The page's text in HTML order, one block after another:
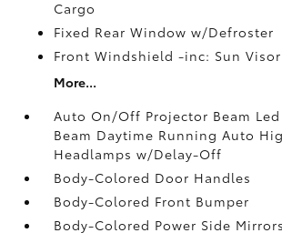
Cargo
Fixed Rear Window w/Defroster
Front Windshield -inc: Sun
More...
Auto On/Off Projector Beam
Beam Daytime Running Auto
Headlamps w/Delay-Off
Body-Colored Door Handles
Body-Colored Front Bumper
Body-Colored Power Side